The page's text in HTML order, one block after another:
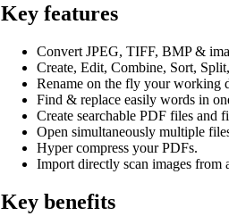
Key features
Convert JPEG, TIFF, BMP &
Create, Edit, Combine, Sort,
Rename on the fly your working
Find & replace easily words in
Create searchable PDF files and
Open simultaneously multiple
Hyper compress your PDFs.
Import directly scan images from
Key benefits